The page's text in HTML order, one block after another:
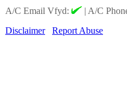
A/C Email Vfyd:
| A/C
Disclaimer
Report Abuse